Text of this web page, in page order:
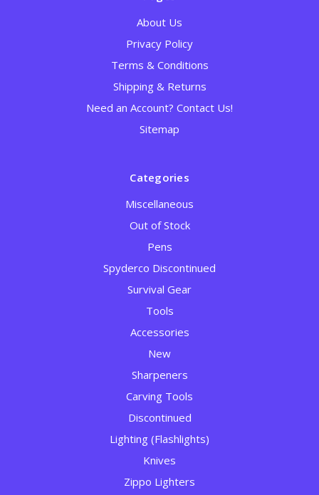
About Us
Privacy Policy
Terms & Conditions
Shipping & Returns
Need an Account? Contact Us!
Sitemap
Categories
Miscellaneous
Out of Stock
Pens
Spyderco Discontinued
Survival Gear
Tools
Accessories
New
Sharpeners
Carving Tools
Discontinued
Lighting (Flashlights)
Knives
Zippo Lighters